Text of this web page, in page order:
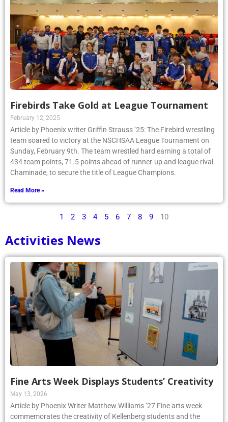
Firebirds Take Gold at League Tournament
February 12, 2025
Article by Phoenix writer Griffin Strauss ’25: The Firebird wrestling
team soared to victory at the NSCHSAA League Tournament on
Sunday, February 9th. The team wrestled hard earning a total of
434 team points, 71.5 points ahead of runner-up and league rival
Chaminade, to secure the title of League Champions.
Read More »
1 2 3 4 5 6 7 8 9 10
Activities News
Fine Arts Week Displays Students’ Creativity
May 13, 2026
Article by Phoenix Writer Matthew Williams ’27 Fine arts week
commemorates the creativity of Kellenberg students and the